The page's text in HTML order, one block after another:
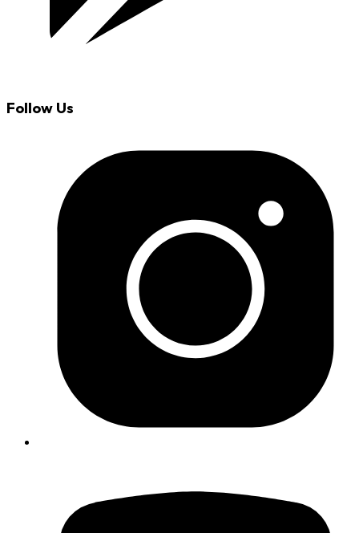
Follow Us